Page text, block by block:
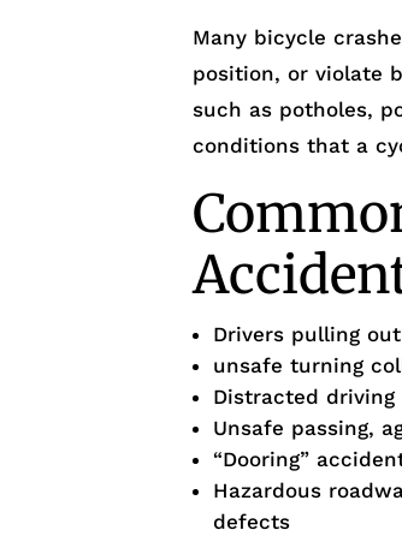
Many bicycle
position, or violate
such as potholes,
conditions that a
Drivers pulling
unsafe turning
Distracted
Unsafe passing,
“Dooring”
Hazardous
defects